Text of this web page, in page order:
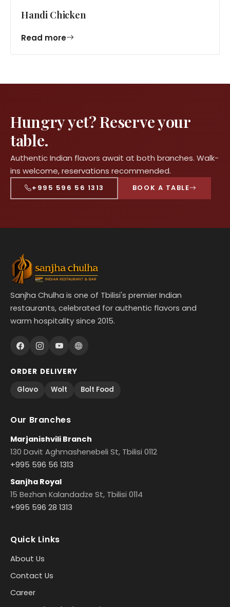
Handi Chicken
Read more
Hungry yet? Reserve your
table.
Authentic Indian flavors await at both branches. Walk-
ins welcome, reservations recommended.
+995 596 56 1313 BOOK A TABLE
Sanjha Chulha is one of Tbilisi's premier Indian
restaurants, celebrated for authentic flavors and
warm hospitality since 2015.
ORDER DELIVERY
Glovo
Wolt Bolt Food
Our Branches
Marjanishvili Branch
130 Davit Aghmashenebeli St, Tbilisi 0112
+995 596 56 1313
Sanjha Royal
15 Bezhan Kalandadze St, Tbilisi 0114
+995 596 28 1313
Quick Links
About Us
Contact Us
Career